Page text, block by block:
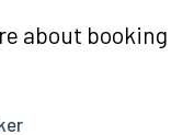
about booking